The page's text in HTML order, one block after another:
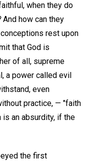
when they do
And how can they
rest upon
that God is
of all, supreme
a power called evil
even
practice, — "faith
an absurdity, if the
the first